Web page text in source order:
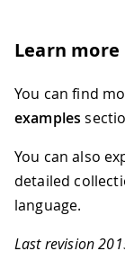
Learn more
You can find
examples
You can also
detailed
language.
Last revision